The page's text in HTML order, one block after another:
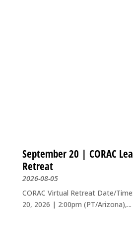
September 20 | CORAC
Retreat
2026-08-05
CORAC Virtual Retreat Date/
20, 2026 | 2:00pm (PT/Arizona),...